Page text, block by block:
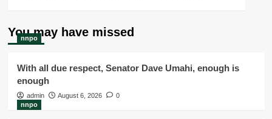
You may have missed
nnpo
With all due respect, Senator Dave Umahi, enough is
enough
admin August 6, 2026
0
nnpo